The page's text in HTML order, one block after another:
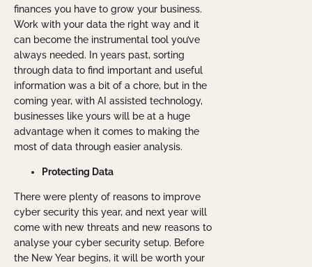
finances you have to grow your business.
Work with your data the right way and it
can become the instrumental tool you’ve
always needed. In years past, sorting
through data to find important and useful
information was a bit of a chore, but in the
coming year, with AI assisted technology,
businesses like yours will be at a huge
advantage when it comes to making the
most of data through easier analysis.
Protecting Data
There were plenty of reasons to improve
cyber security this year, and next year will
come with new threats and new reasons to
analyse your cyber security setup. Before
the New Year begins, it will be worth your